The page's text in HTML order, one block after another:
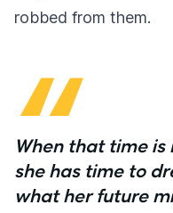
robbed from them.
When that time
she has time to
what her future